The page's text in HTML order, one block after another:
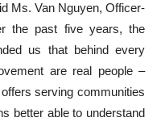
Ms. Van Nguyen, Officer-
the past five years, the
us that behind every
are real people –
serving communities
better able to understand